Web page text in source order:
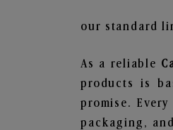
our standard
As a reliable
products is
promise.
packaging,